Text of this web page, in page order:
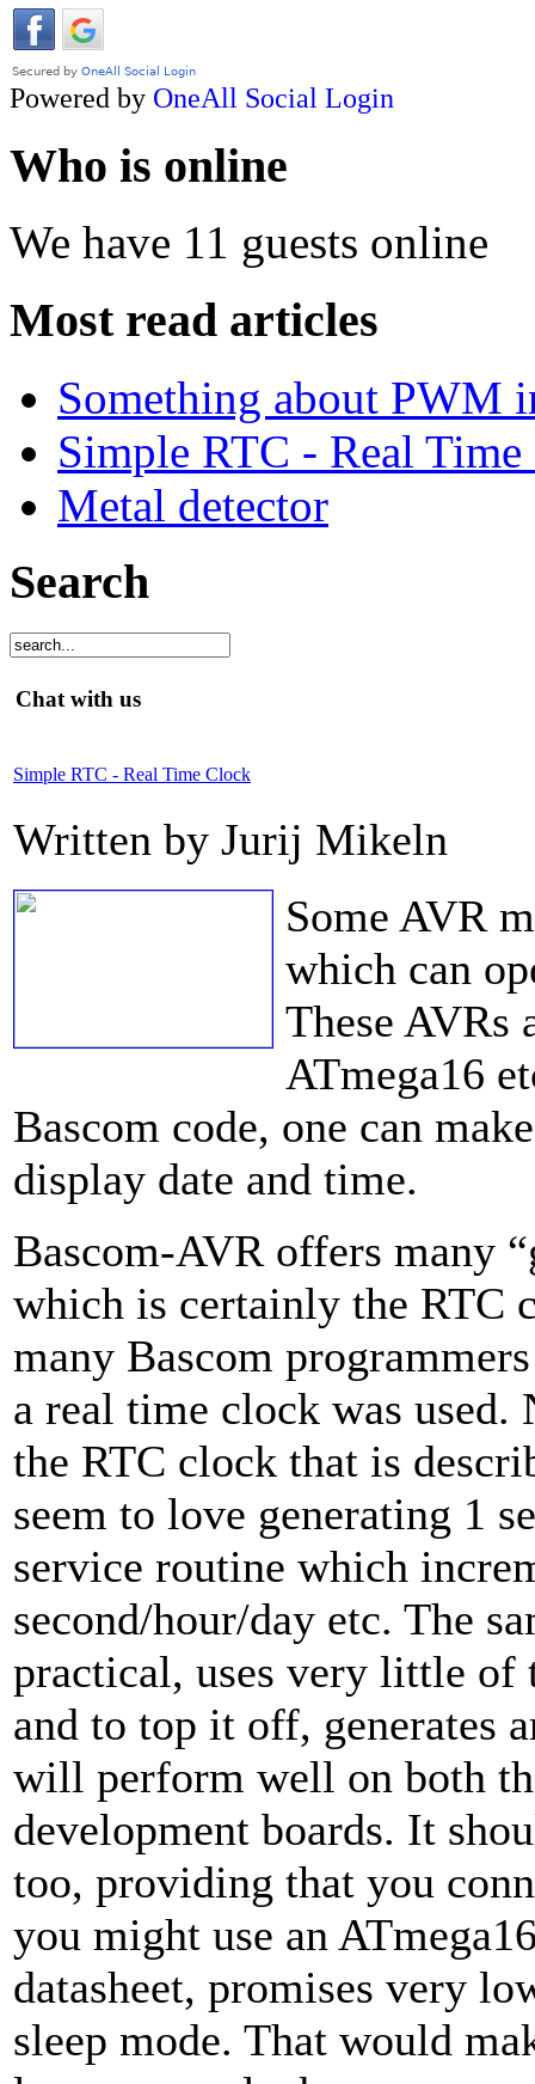
Powered by OneAll Social Login
Who is online
We have 11 guests online
Most read articles
Something about PWM
Simple RTC - Real
Metal detector
Search
Chat with us
Simple RTC - Real Time Clock
Written by Jurij Mikeln
Some AVR
which can
These AVRs
ATmega16
Bascom code, one can
display date and time.
Bascom-AVR offers many
which is certainly the RTC
many Bascom
a real time clock was used.
the RTC clock that is
seem to love generating 1
service routine which
second/hour/day etc. The
practical, uses very little of
and to top it off, generates
will perform well on both
development boards. It
too, providing that you
you might use an
datasheet, promises very
sleep mode. That would